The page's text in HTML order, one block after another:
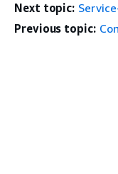
Next topic:
Previous topic: